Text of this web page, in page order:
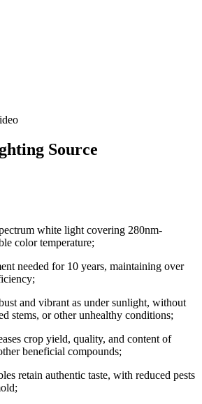
Source
white light covering 280nm-
color temperature;
needed for 10 years, maintaining over
and vibrant as under sunlight, without
stems, or other unhealthy conditions;
crop yield, quality, and content of
beneficial compounds;
retain authentic taste, with reduced pests